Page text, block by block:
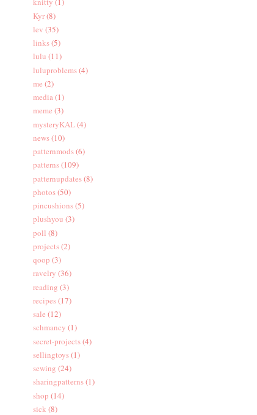
Kyr(8)
lev (35)
links(5)
lulu (11)
luluproblems(4)
me (2)
media(1)
meme (3)
mysteryKAL(4)
news(10)
patternmods(6)
patterns(109)
patternupdates(8)
photos(50)
pincushions(5)
plushyou (3)
poll (8)
projects(2)
qoop (3)
ravelry (36)
reading (3)
recipes(17)
sale (12)
schmancy (1)
secret-projects(4)
sellingtoys(1)
sewing (24)
sharingpatterns(1)
shop (14)
sick (8)